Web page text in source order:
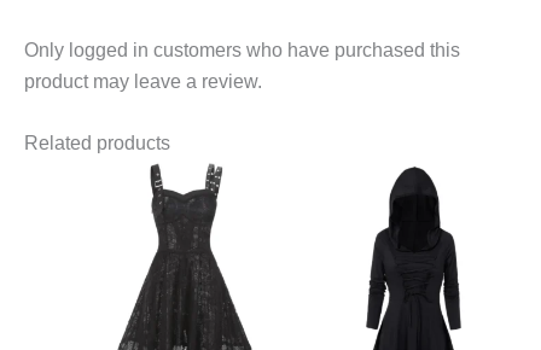
Only logged in customers who have purchased this
product may leave a review.
Related products
This
product
has
multiple
variants.
The